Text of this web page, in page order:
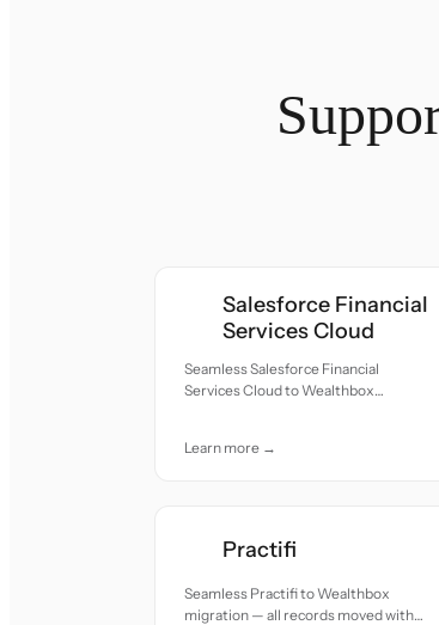
Salesforce Financial
Services Cloud
Seamless Salesforce Financial
Services Cloud to Wealthbox
Learn more →
Practifi
Seamless Practifi to Wealthbox
migration — all records moved with